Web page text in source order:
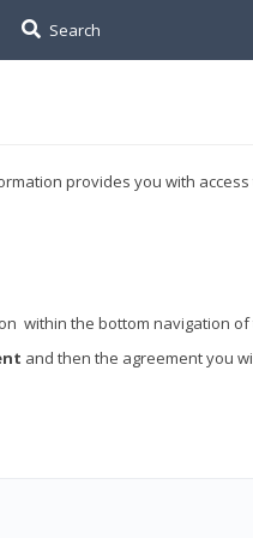
Search
provides you with
within the bottom navigation
and then the agreement you